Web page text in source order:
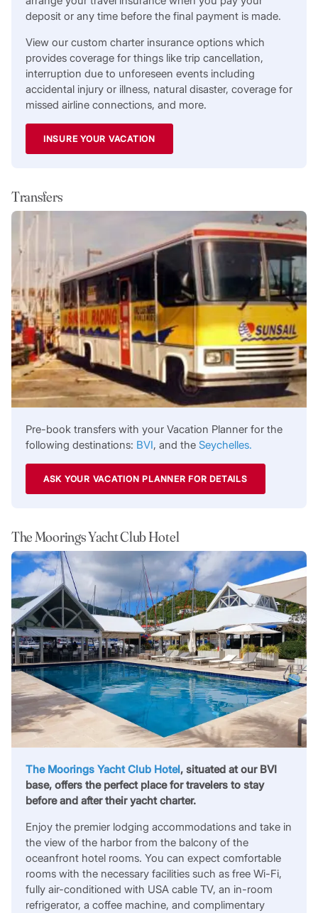
deposit or any time before the final payment is made.
View our custom charter insurance options which
provides coverage for things like trip cancellation,
interruption due to unforeseen events including
accidental injury or illness, natural disaster, coverage for
missed airline connections, and more.
INSURE YOUR VACATION
Transfers
Pre-book transfers with your Vacation Planner for the
following destinations: BVI, and the Seychelles.
ASK YOUR VACATION PLANNER FOR DETAILS
The Moorings Yacht Club Hotel
The Moorings Yacht Club Hotel, situated at our BVI
base, offers the perfect place for travelers to stay
before and after their yacht charter.
Enjoy the premier lodging accommodations and take in
the view of the harbor from the balcony of the
oceanfront hotel rooms. You can expect comfortable
rooms with the necessary facilities such as free Wi-Fi,
fully air-conditioned with USA cable TV, an in-room
refrigerator, a coffee machine, and complimentary